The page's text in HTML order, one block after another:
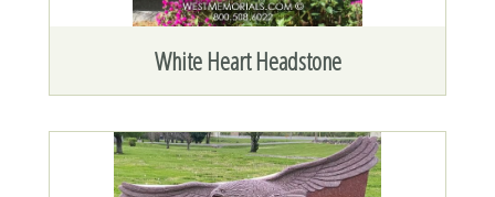
White Heart Headstone